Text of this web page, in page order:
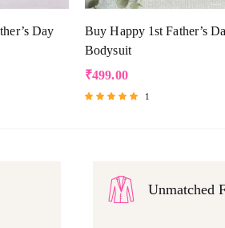
Day
Buy Happy 1st Father’s
Bodysuit
₹499.00
1
Unmatched